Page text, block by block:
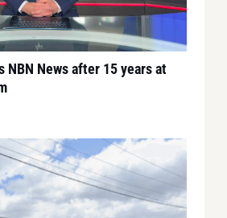
News after 15 years at